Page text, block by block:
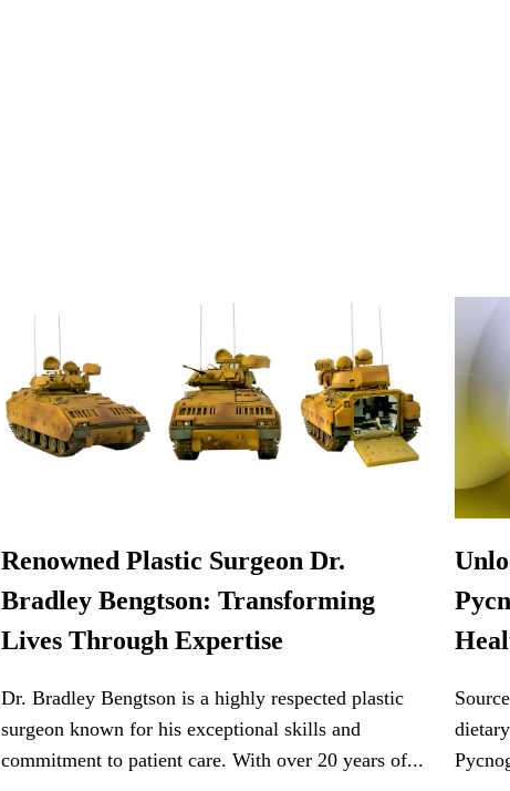
Renowned Plastic Surgeon Dr.
Bradley Bengtson: Transforming
Lives Through Expertise
Dr. Bradley Bengtson is a highly respected plastic
surgeon known for his exceptional skills and
commitment to patient care. With over 20 years of...